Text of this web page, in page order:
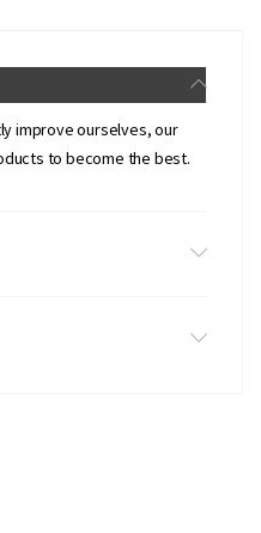
improve ourselves, our
to become the best.